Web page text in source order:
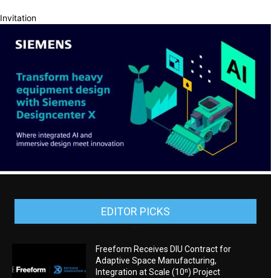
Invitation
EDITOR PICKS
Freeform Receives DIU Contract for
Adaptive Space Manufacturing,
Integration at Scale (10ⁿ) Project